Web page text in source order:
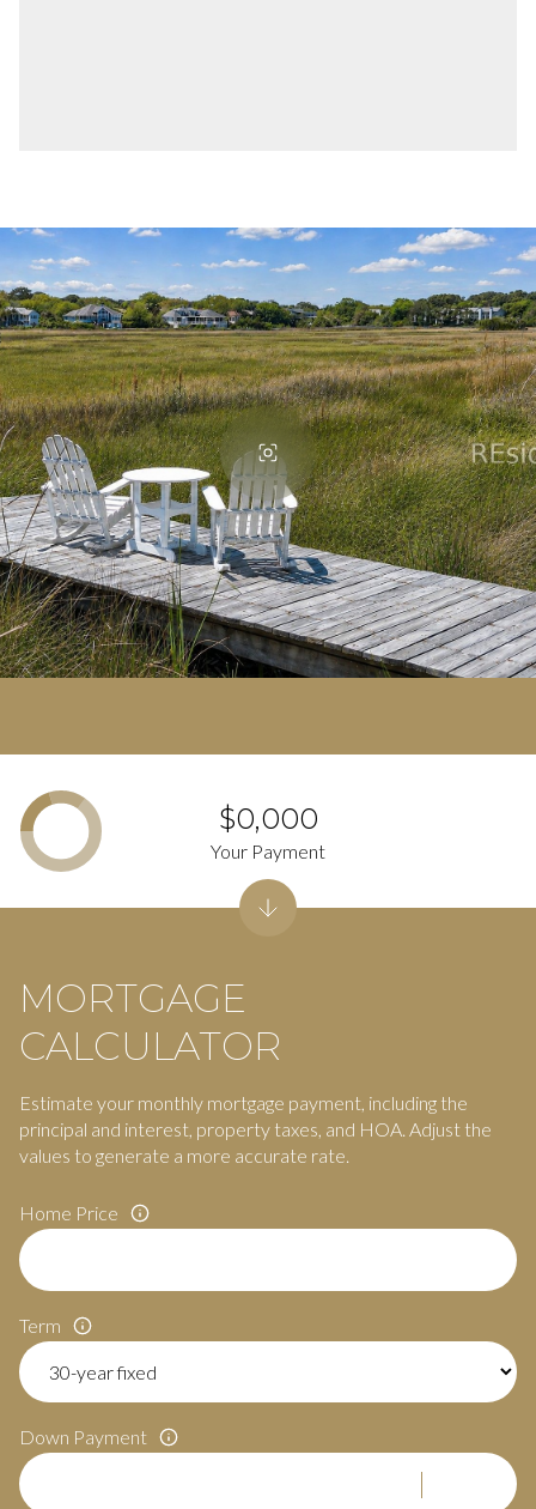
MORTGAGE
CALCULATOR
Estimate your monthly mortgage payment, including the
principal and interest, property taxes, and HOA. Adjust the
values to generate a more accurate rate.
Home Price
Term
Down Payment
$0,000
Your Payment